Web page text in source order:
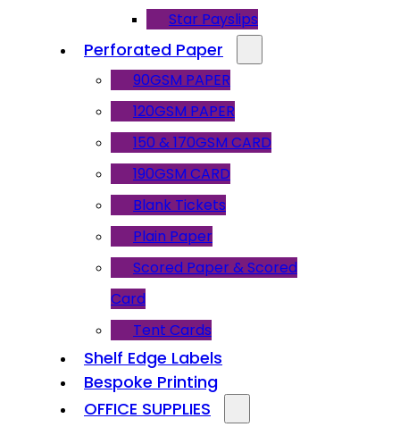
Star Payslips
Perforated Paper
90GSM PAPER
120GSM PAPER
150 & 170GSM CARD
190GSM CARD
Blank Tickets
Plain Paper
Scored Paper & Scored
Card
Tent Cards
Shelf Edge Labels
Bespoke Printing
OFFICE SUPPLIES